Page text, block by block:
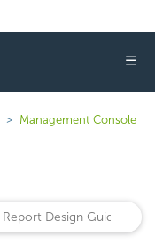
☰
Management Console